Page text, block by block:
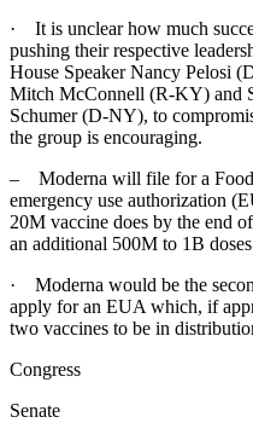
· It is unclear how much
pushing their respective
House Speaker Nancy Pelosi
Mitch McConnell (R-KY) and
Schumer (D-NY), to
the group is encouraging.
– Moderna will file for a
emergency use authorization
20M vaccine does by the end
an additional 500M to 1B
· Moderna would be the
apply for an EUA which, if
two vaccines to be in
Congress
Senate